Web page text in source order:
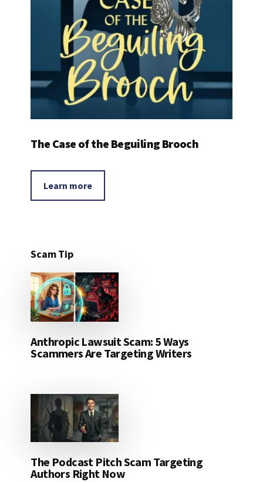
The Case of the Beguiling Brooch
Learn more
Scam Tip
Anthropic Lawsuit Scam: 5 Ways
Scammers Are Targeting Writers
The Podcast Pitch Scam Targeting
Authors Right Now